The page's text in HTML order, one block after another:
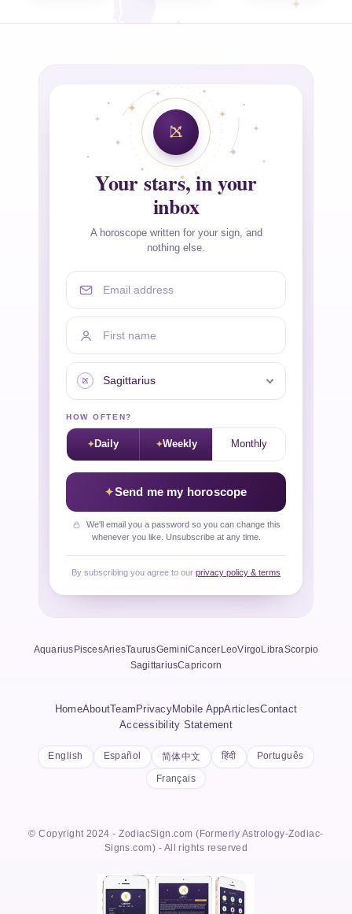
Your stars, in your
inbox
A horoscope written for your sign, and
nothing else.
Email address
First name
Your sign
HOW OFTEN?
Daily Weekly Monthly
Send me my horoscope
We'll email you a password so you can change this
whenever you like. Unsubscribe at any time.
By subscribing you agree to our privacy policy & terms
AquariusPiscesAriesTaurusGeminiCancerLeoVirgoLibraScorpio
SagittariusCapricorn
HomeAboutTeam PrivacyMobile AppArticlesContact
Accessibility Statement
English Español 简体中文 हिंदी Português
Français
© Copyright 2024 - ZodiacSign.com (Formerly Astrology-Zodiac-
Signs.com) - All rights reserved